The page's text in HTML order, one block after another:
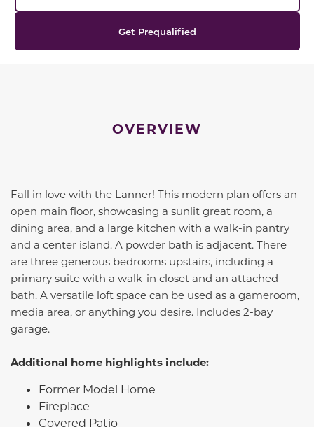
Get Prequalified
OVERVIEW
Fall in love with the Lanner! This modern plan offers an
open main floor, showcasing a sunlit great room, a
dining area, and a large kitchen with a walk-in pantry
and a center island. A powder bath is adjacent. There
are three generous bedrooms upstairs, including a
primary suite with a walk-in closet and an attached
bath. A versatile loft space can be used as a gameroom,
media area, or anything you desire. Includes 2-bay
garage.
Additional home highlights include:
Former Model Home
Fireplace
Covered Patio